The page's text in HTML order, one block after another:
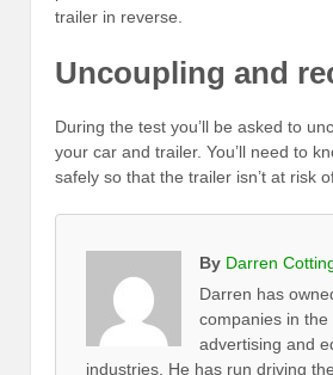
trailer in reverse.
Uncoupling and
During the test you’ll be asked to
your car and trailer. You’ll need to
safely so that the trailer isn’t at risk
By Darren
Darren has
companies in the
advertising and
industries. He has run driving